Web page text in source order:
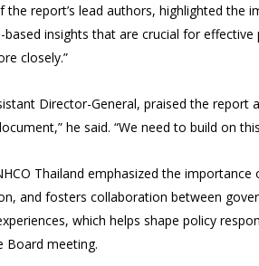
the report’s lead authors, highlighted the
based insights that are crucial for
closely.”
Director-General, praised the report
he said. “We need to build on
Thailand emphasized the
and fosters collaboration between
which helps shape policy
Board meeting.